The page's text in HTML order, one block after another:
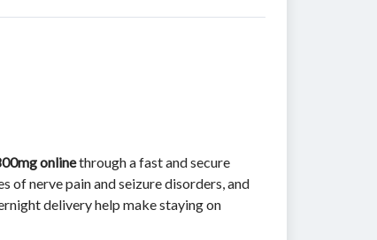
onlinethrough a fast and secure
of nerve pain and seizure disorders, and
delivery help make staying on